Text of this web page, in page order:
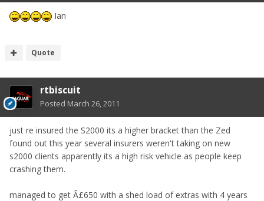
Ian
Quote
rtbiscuit
Posted March 26, 2011
just re insured the S2000 its a higher bracket than the Zed
found out this year several insurers weren't taking on new
s2000 clients apparently its a high risk vehicle as people keep
crashing them.
managed to get Â£650 with a shed load of extras with 4 years